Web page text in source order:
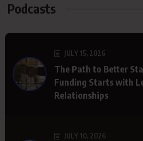
Podcasts
JULY 15, 2026
The Path to Better
Funding Starts with
Relationships
JULY 10, 2026